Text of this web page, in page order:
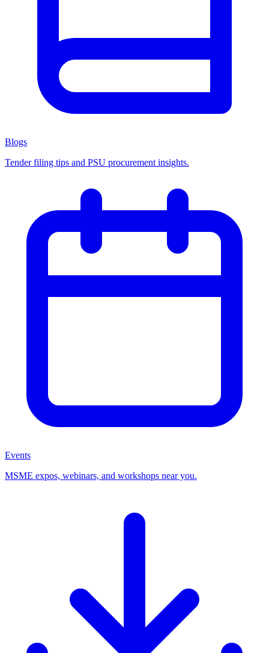
Blogs
Tender filing tips and PSU procurement insights.
Events
MSME expos, webinars, and workshops near you.